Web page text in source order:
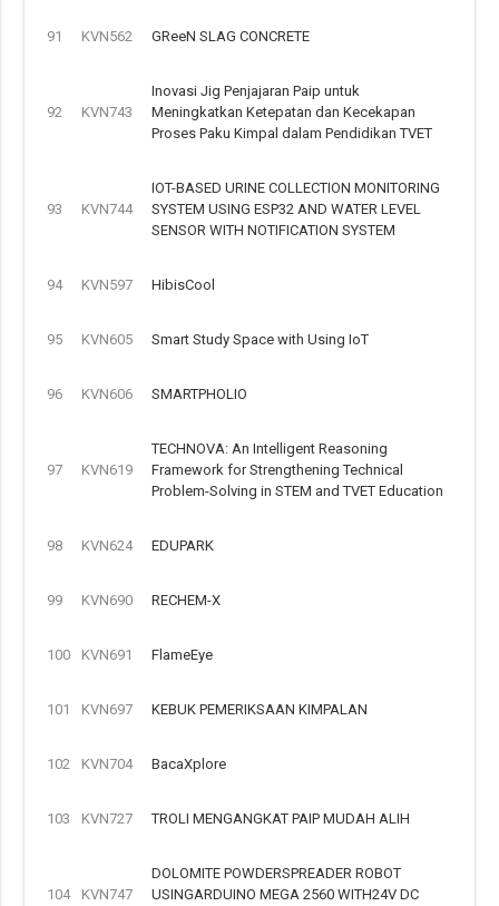
91 KVN562 GReeN SLAG CONCRETE
92 KVN743
Inovasi Jig Penjajaran Paip untuk
Meningkatkan Ketepatan dan Kecekapan
Proses Paku Kimpal dalam Pendidikan TVET
93 KVN744
IOT-BASED URINE COLLECTION MONITORING
SYSTEM USING ESP32 AND WATER LEVEL
SENSOR WITH NOTIFICATION SYSTEM
94 KVN597 HibisCool
95 KVN605 Smart Study Space with Using IoT
96 KVN606 SMARTPHOLIO
97 KVN619
TECHNOVA: An Intelligent Reasoning
Framework for Strengthening Technical
Problem-Solving in STEM and TVET Education
98 KVN624 EDUPARK
99 KVN690 RECHEM-X
100 KVN691 FlameEye
101 KVN697 KEBUK PEMERIKSAAN KIMPALAN
102 KVN704 BacaXplore
103 KVN727 TROLI MENGANGKAT PAIP MUDAH ALIH
104 KVN747
DOLOMITE POWDERSPREADER ROBOT
USINGARDUINO MEGA 2560 WITH24V DC